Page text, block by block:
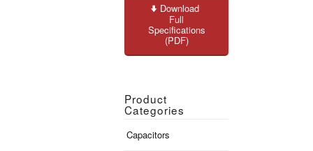
Download
Full
Specifications
(PDF)
Product
Categories
Capacitors